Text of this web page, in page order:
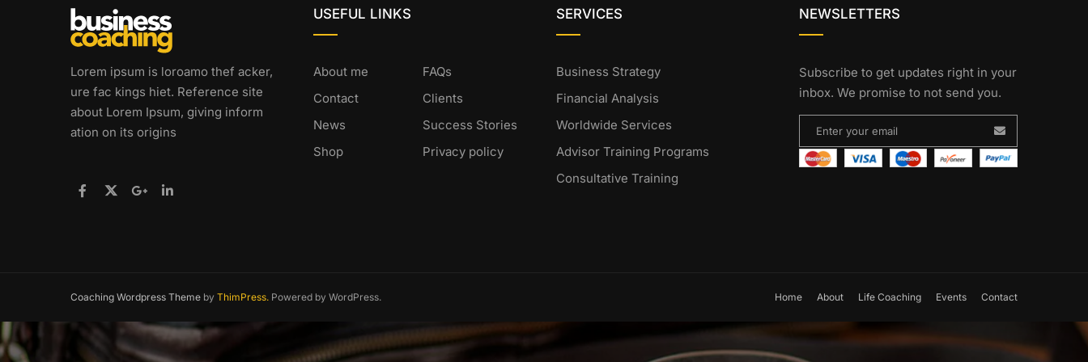
Lorem ipsum is loroamo thef acker,
ure fac kings hiet. Reference site
about Lorem Ipsum, giving inform
ation on its origins
USEFUL LINKS
About me
FAQs
Contact
Clients
News
Success Stories
Shop
Privacy policy
SERVICES
Business Strategy
Financial Analysis
Worldwide Services
Advisor Training Programs
Consultative Training
NEWSLETTERS
Subscribe to get updates right in your
inbox. We promise to not send you.
Coaching Wordpress Theme by ThimPress. Powered by WordPress. Home About Life Coaching Events Contact